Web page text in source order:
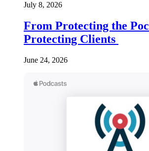
July 8, 2026
From Protecting the
Protecting Clients
June 24, 2026